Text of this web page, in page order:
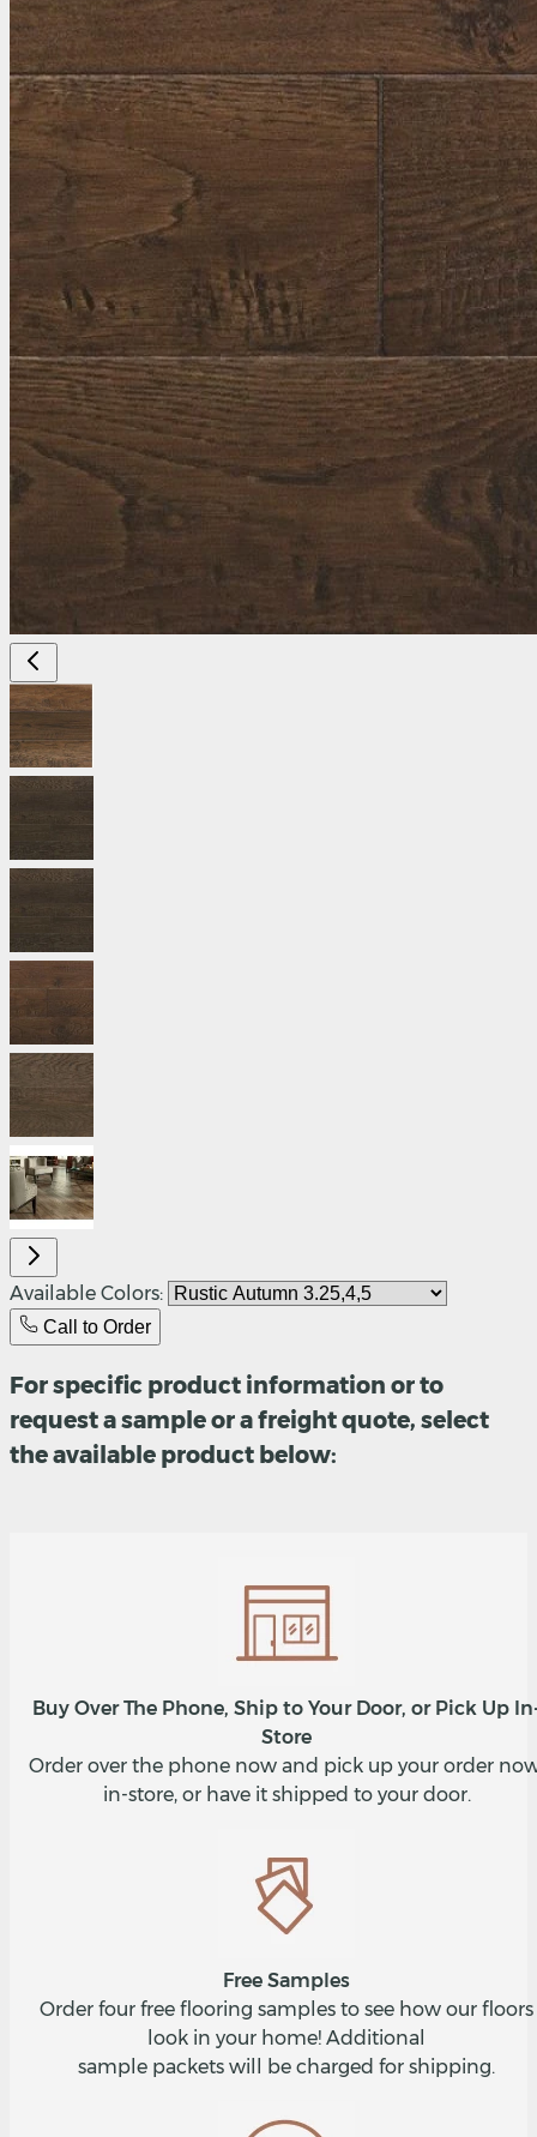
Available Colors:
Call to Order
For specific product information or to
request a sample or a freight quote, select
the available product below:
Buy Over The Phone, Ship to Your Door, or Pick Up
Store
Order over the phone now and pick up your order
in-store, or have it shipped to your door.
Free Samples
Order four free flooring samples to see how our floors
look in your home! Additional
sample packets will be charged for shipping.